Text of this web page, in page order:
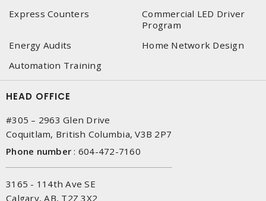
Express Counters
Commercial LED Driver
Program
Energy Audits
Home Network Design
Automation Training
HEAD OFFICE
#305 – 2963 Glen Drive
Coquitlam, British Columbia, V3B 2P7
Phone number : 604-472-7160
3165 - 114th Ave SE
Calgary, AB, T2Z 3X2